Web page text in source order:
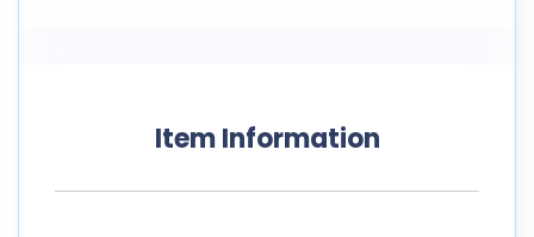
Item Information